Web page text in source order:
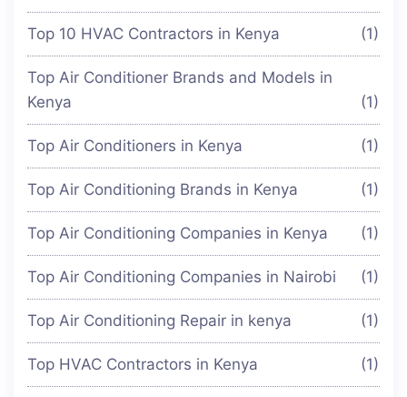
Top 10 HVAC Contractors in Kenya (1)
Top Air Conditioner Brands and Models in
Kenya
(1)
Top Air Conditioners in Kenya (1)
Top Air Conditioning Brands in Kenya (1)
Top Air Conditioning Companies in Kenya (1)
Top Air Conditioning Companies in Nairobi (1)
Top Air Conditioning Repair in kenya (1)
Top HVAC Contractors in Kenya (1)